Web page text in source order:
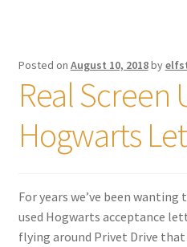
Posted on August 10, 2018by
Real Screen
Hogwarts
For years we’ve been
used Hogwarts acceptance
flying around Privet Drive